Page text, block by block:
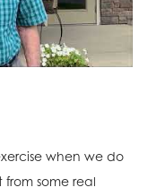
when we do
some real